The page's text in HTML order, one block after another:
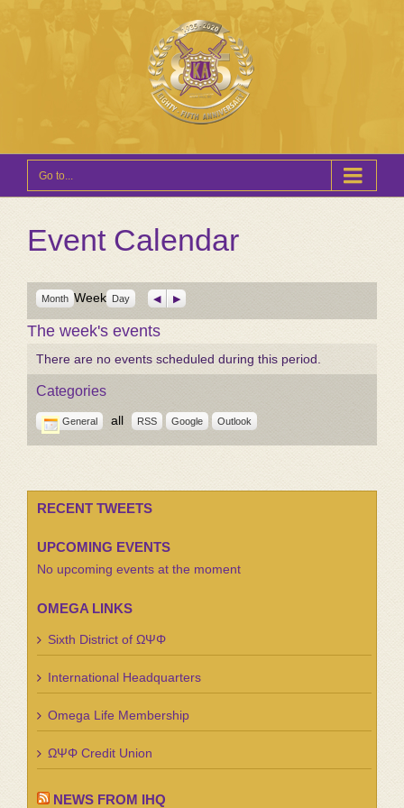
Go to...
Event Calendar
Month Week Day Previous
Next
The week's events
There are no events scheduled during this period.
Categories
General all RSS Google Outlook
RECENT TWEETS
UPCOMING EVENTS
No upcoming events at the moment
OMEGA LINKS
Sixth District of ΩΨΦ
International Headquarters
Omega Life Membership
ΩΨΦ Credit Union
NEWS FROM IHQ